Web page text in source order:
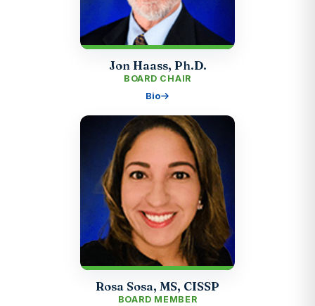
Jon Haass, Ph.D.
BOARD CHAIR
Bio
Rosa Sosa, MS, CISSP
BOARD MEMBER